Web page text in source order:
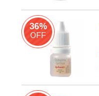
36%
OFF